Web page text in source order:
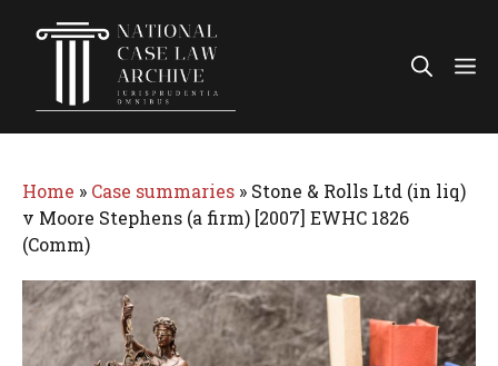
Home » Case summaries » Stone & Rolls Ltd (in liq)
v Moore Stephens (a firm) [2007] EWHC 1826
(Comm)